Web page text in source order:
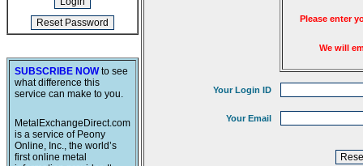
SUBSCRIBE NOWto see
what difference this
service can make to you.
MetalExchangeDirect.com
is a service of Peony
Online, Inc., the world’s
first online metal
Please enter
We will
Your Login ID
Your Email